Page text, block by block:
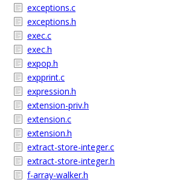
exceptions.c
exceptions.h
exec.c
exec.h
expop.h
expprint.c
expression.h
extension-priv.h
extension.c
extension.h
extract-store-integer.c
extract-store-integer.h
f-array-walker.h